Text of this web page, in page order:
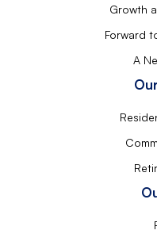
Growth
Forward
A